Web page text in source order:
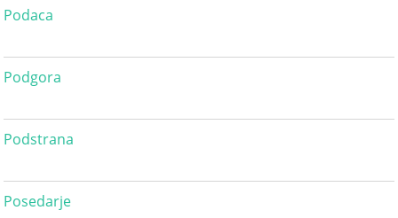
Podaca
Podgora
Podstrana
Posedarje